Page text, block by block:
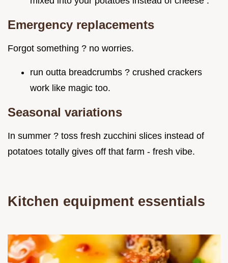
Emergency replacements
Forgot something ? no worries.
run outta breadcrumbs ? crushed crackers
work like magic too.
Seasonal variations
In summer ? toss fresh zucchini slices instead of
potatoes totally gives off that farm - fresh vibe.
Kitchen equipment essentials